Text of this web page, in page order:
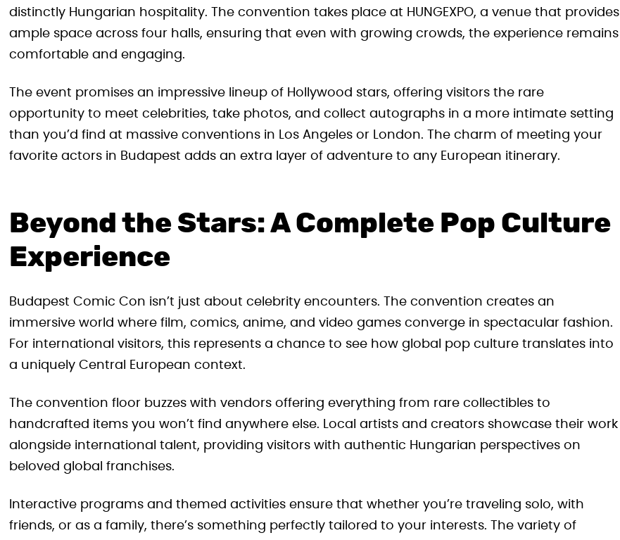
distinctly Hungarian hospitality. The convention takes place at HUNGEXPO, a venue that provides
ample space across four halls, ensuring that even with growing crowds, the experience remains
comfortable and engaging.
The event promises an impressive lineup of Hollywood stars, offering visitors the rare
opportunity to meet celebrities, take photos, and collect autographs in a more intimate setting
than you’d find at massive conventions in Los Angeles or London. The charm of meeting your
favorite actors in Budapest adds an extra layer of adventure to any European itinerary.
Beyond the Stars: A Complete Pop Culture
Experience
Budapest Comic Con isn’t just about celebrity encounters. The convention creates an
immersive world where film, comics, anime, and video games converge in spectacular fashion.
For international visitors, this represents a chance to see how global pop culture translates into
a uniquely Central European context.
The convention floor buzzes with vendors offering everything from rare collectibles to
handcrafted items you won’t find anywhere else. Local artists and creators showcase their work
alongside international talent, providing visitors with authentic Hungarian perspectives on
beloved global franchises.
Interactive programs and themed activities ensure that whether you’re traveling solo, with
friends, or as a family, there’s something perfectly tailored to your interests. The variety of